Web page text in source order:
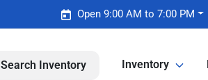
Open 9:00 AM to 7:00 PM
Search Inventory Inventory